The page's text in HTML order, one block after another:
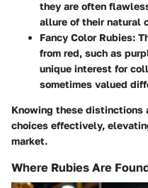
they are often
allure of their natural
Fancy Color Rubies:
from red, such as
unique interest for
sometimes valued
Knowing these distinctions
choices effectively,
market.
Where Rubies Are